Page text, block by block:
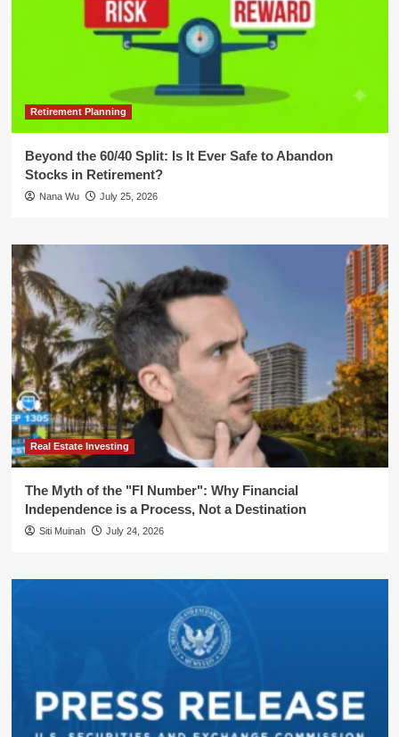
Retirement Planning
Beyond the 60/40 Split: Is It Ever Safe to Abandon
Stocks in Retirement?
Nana Wu July 25, 2026
Real Estate Investing
The Myth of the "FI Number": Why Financial
Independence is a Process, Not a Destination
Siti Muinah July 24, 2026